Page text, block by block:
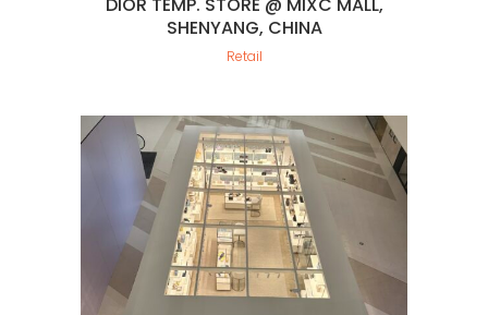
DIOR TEMP. STORE @ MIXC MALL,
SHENYANG, CHINA
Retail